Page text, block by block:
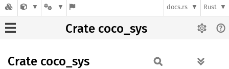
docs.rs Rust
Crate coco_sys
Crate coco_ sys